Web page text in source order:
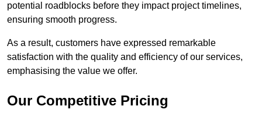
potential roadblocks before they impact project timelines,
ensuring smooth progress.
As a result, customers have expressed remarkable
satisfaction with the quality and efficiency of our services,
emphasising the value we offer.
Our Competitive Pricing